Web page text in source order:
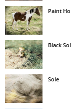
Paint
Black
Sole